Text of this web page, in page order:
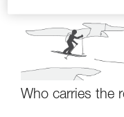
Who carries the